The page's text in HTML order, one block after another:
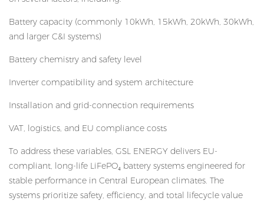
Battery capacity (commonly 10kWh, 15kWh, 20kWh, 30kWh,
and larger C&I systems)
Battery chemistry and safety level
Inverter compatibility and system architecture
Installation and grid-connection requirements
VAT, logistics, and EU compliance costs
To address these variables, GSL ENERGY delivers EU-
compliant, long-life LiFePO₄ battery systems engineered for
stable performance in Central European climates. The
systems prioritize safety, efficiency, and total lifecycle value